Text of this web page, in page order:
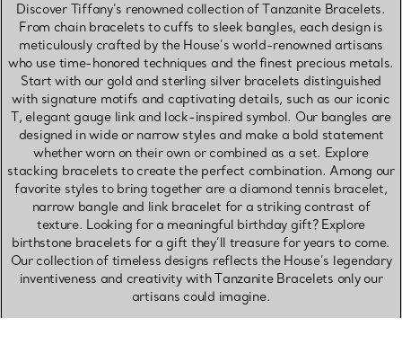
Discover Tiffany’s renowned collection of Tanzanite Bracelets.
From chain bracelets to cuffs to sleek bangles, each design is
meticulously crafted by the House’s world-renowned artisans
who use time-honored techniques and the finest precious metals.
Start with our gold and sterling silver bracelets distinguished
with signature motifs and captivating details, such as our iconic
T, elegant gauge link and lock-inspired symbol. Our bangles are
designed in wide or narrow styles and make a bold statement
whether worn on their own or combined as a set. Explore
stacking bracelets to create the perfect combination. Among our
favorite styles to bring together are a diamond tennis bracelet,
narrow bangle and link bracelet for a striking contrast of
texture. Looking for a meaningful birthday gift? Explore
birthstone bracelets for a gift they’ll treasure for years to come.
Our collection of timeless designs reflects the House’s legendary
inventiveness and creativity with Tanzanite Bracelets only our
artisans could imagine.